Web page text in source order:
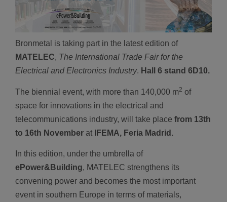
Bronmetal is taking part in the latest edition of
MATELEC, The International Trade Fair for the
Electrical and Electronics Industry. Hall 6 stand 6D10.
The biennial event, with more than 140,000 m2 of
space for innovations in the electrical and
telecommunications industry, will take place from 13th
to 16th November at IFEMA, Feria Madrid.
In this edition, under the umbrella of
ePower&Building, MATELEC strengthens its
convening power and becomes the most important
event in southern Europe in terms of materials,